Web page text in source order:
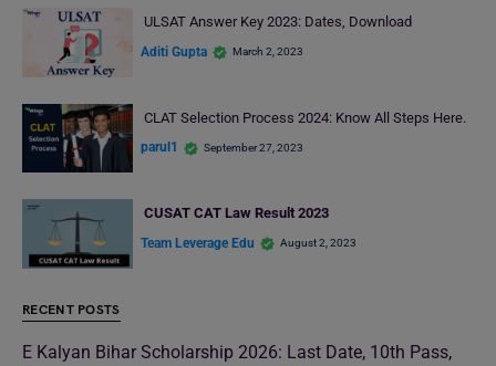
ULSAT Answer Key 2023: Dates, Download
Aditi Gupta March 2, 2023
CLAT Selection Process 2024: Know All Steps Here.
parul1 September 27, 2023
CUSAT CAT Law Result 2023
Team Leverage Edu August 2, 2023
RECENT POSTS
E Kalyan Bihar Scholarship 2026: Last Date, 10th Pass,